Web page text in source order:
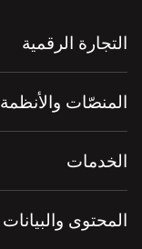
التجارة الرقمية
المنصّات والأنظمة
الخدمات
المحتوى والبيانات